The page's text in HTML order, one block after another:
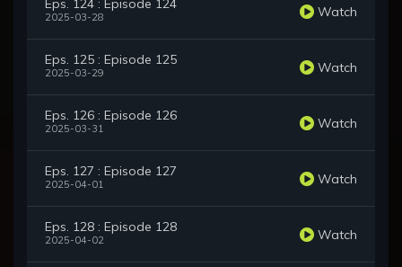
Eps. 124 : Episode 124
2025-03-28 Watch
Eps. 125 : Episode 125
2025-03-29 Watch
Eps. 126 : Episode 126
2025-03-31 Watch
Eps. 127 : Episode 127
2025-04-01 Watch
Eps. 128 : Episode 128
2025-04-02 Watch